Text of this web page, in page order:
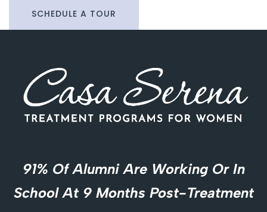
SCHEDULE A TOUR
91% Of Alumni Are Working Or In
School At 9 Months Post-Treatment